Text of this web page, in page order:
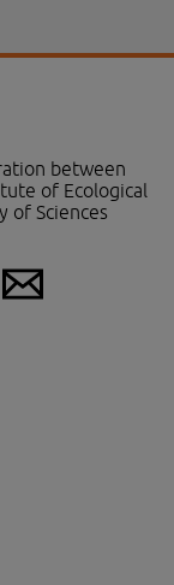
between
of Ecological
of Sciences